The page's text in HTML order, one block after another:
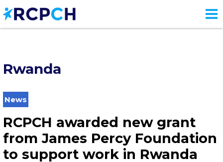
Skip
to
main
Rwanda
News
RCPCH awarded new grant
from James Percy Foundation
to support work in Rwanda